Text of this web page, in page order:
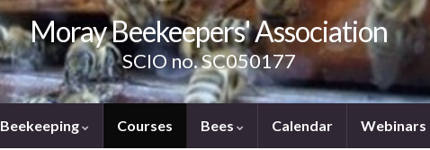
Moray Beekeepers' Association
SCIO no. SC050177
Beekeeping Courses Bees Calendar Webinars